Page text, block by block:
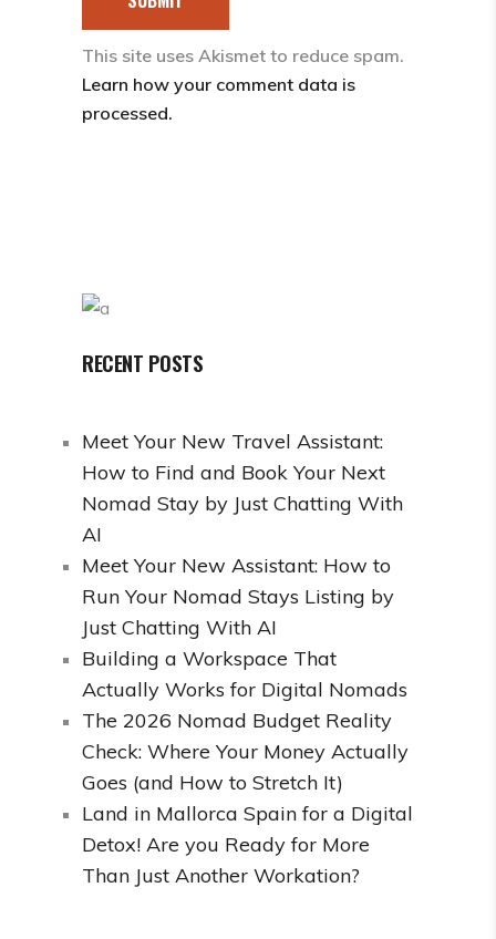
This site uses Akismet to reduce spam.
Learn how your comment data is
processed.
RECENT POSTS
Meet Your New Travel Assistant:
How to Find and Book Your Next
Nomad Stay by Just Chatting With
AI
Meet Your New Assistant: How to
Run Your Nomad Stays Listing by
Just Chatting With AI
Building a Workspace That
Actually Works for Digital Nomads
The 2026 Nomad Budget Reality
Check: Where Your Money Actually
Goes (and How to Stretch It)
Land in Mallorca Spain for a Digital
Detox! Are you Ready for More
Than Just Another Workation?